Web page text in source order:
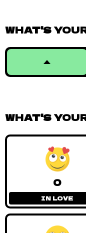
WHAT'S
WHAT'S
0
IN LOVE